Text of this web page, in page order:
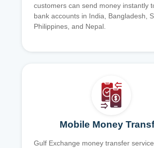
customers can send money instantly
bank accounts in India, Bangladesh,
Philippines, and Nepal.
Mobile Money
Gulf Exchange money transfer